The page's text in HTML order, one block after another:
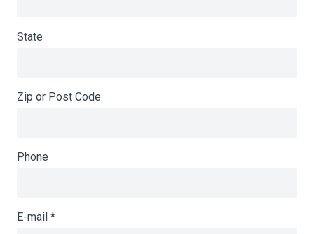
State
Zip or Post Code
Phone
E-mail *